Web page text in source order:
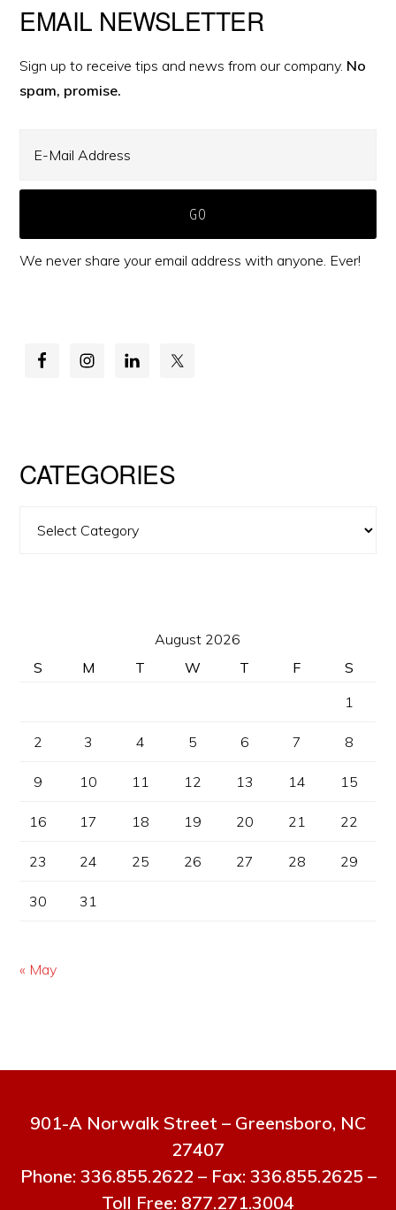
Primary
Sidebar
EMAIL NEWSLETTER
Sign up to receive tips and news from our company. No
spam, promise.
We never share your email address with anyone. Ever!
CATEGORIES
August 2026
S
M T W T F
S
1
2 3 4 5 6 7 8
9 10 11 12 13 14 15
16 17 18 19 20 21 22
23 24 25 26 27 28 29
30 31
« May
901-A Norwalk Street – Greensboro, NC
27407
Phone: 336.855.2622 – Fax: 336.855.2625 –
Toll Free: 877.271.3004